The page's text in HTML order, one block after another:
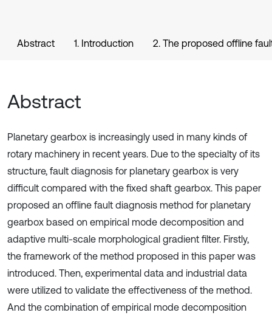
Abstract 1. Introduction 2. The proposed offline
Abstract
Planetary gearbox is increasingly used in many kinds of
rotary machinery in recent years. Due to the specialty of its
structure, fault diagnosis for planetary gearbox is very
difficult compared with the fixed shaft gearbox. This paper
proposed an offline fault diagnosis method for planetary
gearbox based on empirical mode decomposition and
adaptive multi-scale morphological gradient filter. Firstly,
the framework of the method proposed in this paper was
introduced. Then, experimental data and industrial data
were utilized to validate the effectiveness of the method.
And the combination of empirical mode decomposition